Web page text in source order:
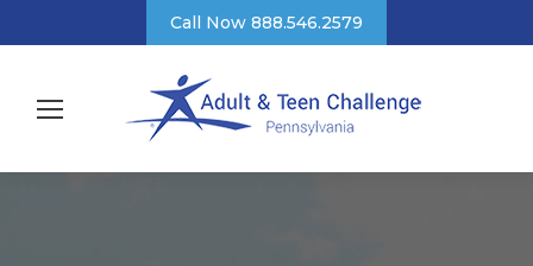
Call Now 888.546.2579